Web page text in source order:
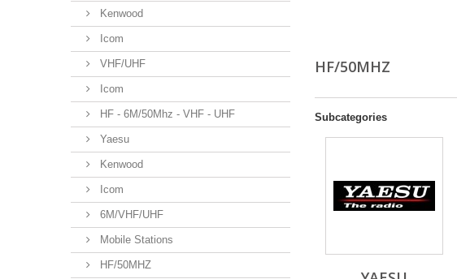
Kenwood
Icom
VHF/UHF
Icom
HF - 6M/50Mhz - VHF - UHF
Yaesu
Kenwood
Icom
6M/VHF/UHF
Mobile Stations
HF/50MHZ
HF/50MHZ
Subcategories